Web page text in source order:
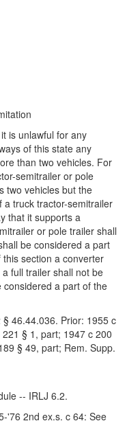
is unlawful for any
of this state any
than two vehicles. For
semitrailer or pole
two vehicles but the
truck tractor-semitrailer
that it supports a
or pole trailer shall
be considered a part
section a converter
full trailer shall not be
a part of the
46.44.036. Prior: 1955 c
§ 1, part; 1947 c 200
§ 49, part; Rem. Supp.
-- IRLJ 6.2.
'76 2nd ex.s. c 64: See